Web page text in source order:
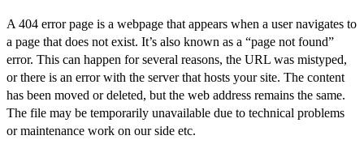
A 404 error page is a webpage that appears when a user navigates to
a page that does not exist. It’s also known as a “page not found”
error. This can happen for several reasons, the URL was mistyped,
or there is an error with the server that hosts your site. The content
has been moved or deleted, but the web address remains the same.
The file may be temporarily unavailable due to technical problems
or maintenance work on our side etc.